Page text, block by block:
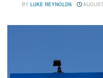
BY LUKE REYNOLDS